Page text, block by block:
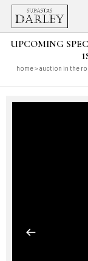
UPCOMING
home> auction in the